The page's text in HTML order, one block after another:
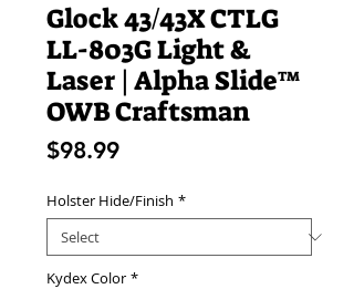
Glock 43/43X CTLG
LL-803G Light &
Laser | Alpha Slide™
OWB Craftsman
$98.99Price
Holster Hide/Finish *
Kydex Color *